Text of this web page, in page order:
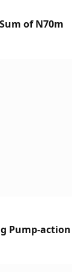
of N70m
Pump-action